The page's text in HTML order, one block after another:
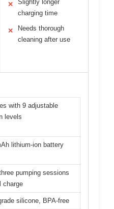
✕
Slightly longer
charging time
✕
Needs thorough
cleaning after use
with 9 adjustable
levels
lithium-ion battery
pumping sessions
charge
silicone, BPA-free